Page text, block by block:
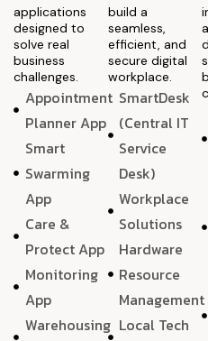
applications
designed to
solve real
business
challenges.
Appointment
Planner App
Smart
Swarming
App
Care &
Protect App
Monitoring
App
Warehousing
build a
seamless,
efficient, and
secure digital
workplace.
SmartDesk
(Central IT
Service
Desk)
Workplace
Solutions
Hardware
Resource
Management
Local Tech